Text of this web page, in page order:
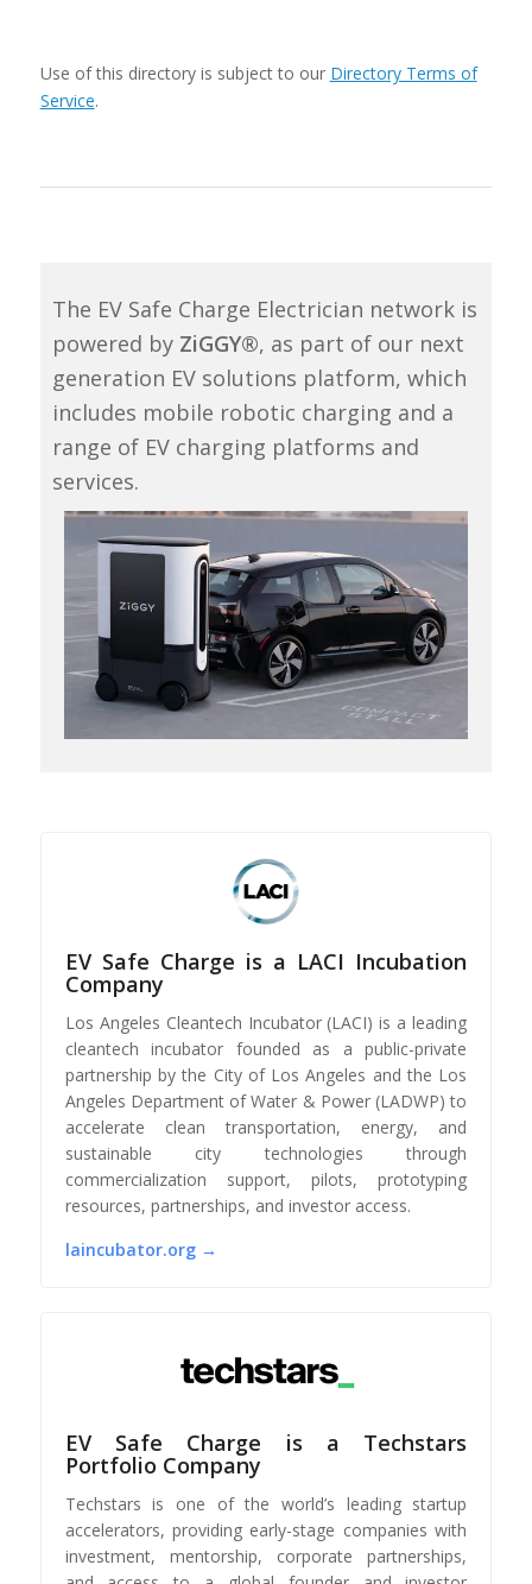
Use of this directory is subject to our Directory Terms of
Service.
The EV Safe Charge Electrician network is
powered by ZiGGY®, as part of our next
generation EV solutions platform, which
includes mobile robotic charging and a
range of EV charging platforms and
services.
EV Safe Charge is a LACI Incubation
Company
Los Angeles Cleantech Incubator (LACI) is a leading
cleantech incubator founded as a public-private
partnership by the City of Los Angeles and the Los
Angeles Department of Water & Power (LADWP) to
accelerate clean transportation, energy, and
sustainable city technologies through
commercialization support, pilots, prototyping
resources, partnerships, and investor access.
laincubator.org →
EV Safe Charge is a Techstars
Portfolio Company
Techstars is one of the world’s leading startup
accelerators, providing early-stage companies with
investment, mentorship, corporate partnerships,